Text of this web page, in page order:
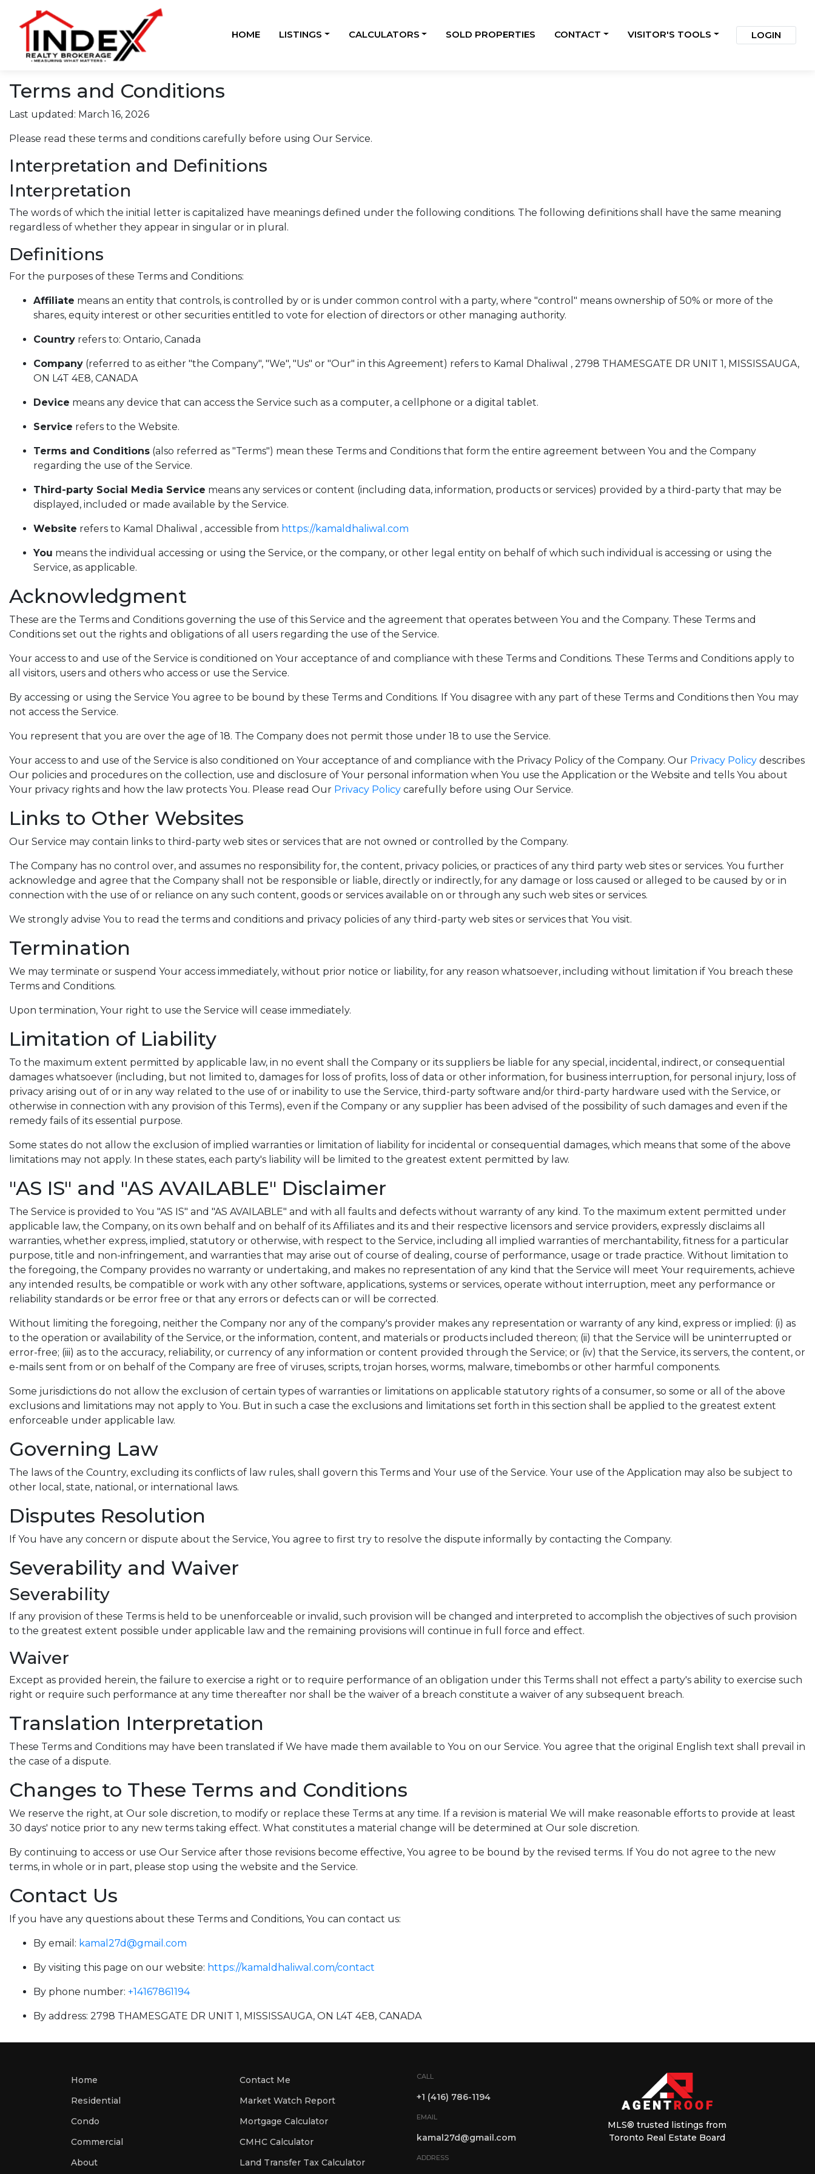
HOME LISTINGS CALCULATORS SOLD PROPERTIES CONTACT VISITOR'S TOOLS LOGIN
Terms and Conditions
Last updated: March 16, 2026
Please read these terms and conditions carefully before using Our Service.
Interpretation and Definitions
Interpretation
The words of which the initial letter is capitalized have meanings defined under the following conditions. The following definitions shall have the same meaning
regardless of whether they appear in singular or in plural.
Definitions
For the purposes of these Terms and Conditions:
Affiliate means an entity that controls, is controlled by or is under common control with a party, where "control" means ownership of 50% or more of the
shares, equity interest or other securities entitled to vote for election of directors or other managing authority.
Country refers to: Ontario, Canada
Company (referred to as either "the Company", "We", "Us" or "Our" in this Agreement) refers to Kamal Dhaliwal , 2798 THAMESGATE DR UNIT 1, MISSISSAUGA,
ON L4T 4E8, CANADA
Device means any device that can access the Service such as a computer, a cellphone or a digital tablet.
Service refers to the Website.
Terms and Conditions (also referred as "Terms") mean these Terms and Conditions that form the entire agreement between You and the Company
regarding the use of the Service.
Third-party Social Media Service means any services or content (including data, information, products or services) provided by a third-party that may be
displayed, included or made available by the Service.
Website refers to Kamal Dhaliwal , accessible from https://kamaldhaliwal.com
You means the individual accessing or using the Service, or the company, or other legal entity on behalf of which such individual is accessing or using the
Service, as applicable.
Acknowledgment
These are the Terms and Conditions governing the use of this Service and the agreement that operates between You and the Company. These Terms and
Conditions set out the rights and obligations of all users regarding the use of the Service.
Your access to and use of the Service is conditioned on Your acceptance of and compliance with these Terms and Conditions. These Terms and Conditions apply to
all visitors, users and others who access or use the Service.
By accessing or using the Service You agree to be bound by these Terms and Conditions. If You disagree with any part of these Terms and Conditions then You may
not access the Service.
You represent that you are over the age of 18. The Company does not permit those under 18 to use the Service.
Your access to and use of the Service is also conditioned on Your acceptance of and compliance with the Privacy Policy of the Company. Our Privacy Policy describes
Our policies and procedures on the collection, use and disclosure of Your personal information when You use the Application or the Website and tells You about
Your privacy rights and how the law protects You. Please read Our Privacy Policy carefully before using Our Service.
Links to Other Websites
Our Service may contain links to third-party web sites or services that are not owned or controlled by the Company.
The Company has no control over, and assumes no responsibility for, the content, privacy policies, or practices of any third party web sites or services. You further
acknowledge and agree that the Company shall not be responsible or liable, directly or indirectly, for any damage or loss caused or alleged to be caused by or in
connection with the use of or reliance on any such content, goods or services available on or through any such web sites or services.
We strongly advise You to read the terms and conditions and privacy policies of any third-party web sites or services that You visit.
Termination
We may terminate or suspend Your access immediately, without prior notice or liability, for any reason whatsoever, including without limitation if You breach these
Terms and Conditions.
Upon termination, Your right to use the Service will cease immediately.
Limitation of Liability
To the maximum extent permitted by applicable law, in no event shall the Company or its suppliers be liable for any special, incidental, indirect, or consequential
damages whatsoever (including, but not limited to, damages for loss of profits, loss of data or other information, for business interruption, for personal injury, loss of
privacy arising out of or in any way related to the use of or inability to use the Service, third-party software and/or third-party hardware used with the Service, or
otherwise in connection with any provision of this Terms), even if the Company or any supplier has been advised of the possibility of such damages and even if the
remedy fails of its essential purpose.
Some states do not allow the exclusion of implied warranties or limitation of liability for incidental or consequential damages, which means that some of the above
limitations may not apply. In these states, each party's liability will be limited to the greatest extent permitted by law.
"AS IS" and "AS AVAILABLE" Disclaimer
The Service is provided to You "AS IS" and "AS AVAILABLE" and with all faults and defects without warranty of any kind. To the maximum extent permitted under
applicable law, the Company, on its own behalf and on behalf of its Affiliates and its and their respective licensors and service providers, expressly disclaims all
warranties, whether express, implied, statutory or otherwise, with respect to the Service, including all implied warranties of merchantability, fitness for a particular
purpose, title and non-infringement, and warranties that may arise out of course of dealing, course of performance, usage or trade practice. Without limitation to
the foregoing, the Company provides no warranty or undertaking, and makes no representation of any kind that the Service will meet Your requirements, achieve
any intended results, be compatible or work with any other software, applications, systems or services, operate without interruption, meet any performance or
reliability standards or be error free or that any errors or defects can or will be corrected.
Without limiting the foregoing, neither the Company nor any of the company's provider makes any representation or warranty of any kind, express or implied: (i) as
to the operation or availability of the Service, or the information, content, and materials or products included thereon; (ii) that the Service will be uninterrupted or
error-free; (iii) as to the accuracy, reliability, or currency of any information or content provided through the Service; or (iv) that the Service, its servers, the content, or
e-mails sent from or on behalf of the Company are free of viruses, scripts, trojan horses, worms, malware, timebombs or other harmful components.
Some jurisdictions do not allow the exclusion of certain types of warranties or limitations on applicable statutory rights of a consumer, so some or all of the above
exclusions and limitations may not apply to You. But in such a case the exclusions and limitations set forth in this section shall be applied to the greatest extent
enforceable under applicable law.
Governing Law
The laws of the Country, excluding its conflicts of law rules, shall govern this Terms and Your use of the Service. Your use of the Application may also be subject to
other local, state, national, or international laws.
Disputes Resolution
If You have any concern or dispute about the Service, You agree to first try to resolve the dispute informally by contacting the Company.
Severability and Waiver
Severability
If any provision of these Terms is held to be unenforceable or invalid, such provision will be changed and interpreted to accomplish the objectives of such provision
to the greatest extent possible under applicable law and the remaining provisions will continue in full force and effect.
Waiver
Except as provided herein, the failure to exercise a right or to require performance of an obligation under this Terms shall not effect a party's ability to exercise such
right or require such performance at any time thereafter nor shall be the waiver of a breach constitute a waiver of any subsequent breach.
Translation Interpretation
These Terms and Conditions may have been translated if We have made them available to You on our Service. You agree that the original English text shall prevail in
the case of a dispute.
Changes to These Terms and Conditions
We reserve the right, at Our sole discretion, to modify or replace these Terms at any time. If a revision is material We will make reasonable efforts to provide at least
30 days' notice prior to any new terms taking effect. What constitutes a material change will be determined at Our sole discretion.
By continuing to access or use Our Service after those revisions become effective, You agree to be bound by the revised terms. If You do not agree to the new
terms, in whole or in part, please stop using the website and the Service.
Contact Us
If you have any questions about these Terms and Conditions, You can contact us:
By email: kamal27d@gmail.com
By visiting this page on our website: https://kamaldhaliwal.com/contact
By phone number: +14167861194
By address: 2798 THAMESGATE DR UNIT 1, MISSISSAUGA, ON L4T 4E8, CANADA
Home
Residential
Condo
Commercial
About
Contact Me
Market Watch Report
Mortgage Calculator
CMHC Calculator
Land Transfer Tax Calculator
CALL
+1 (416) 786-1194
EMAIL
kamal27d@gmail.com
ADDRESS
MLS® trusted listings from
Toronto Real Estate Board